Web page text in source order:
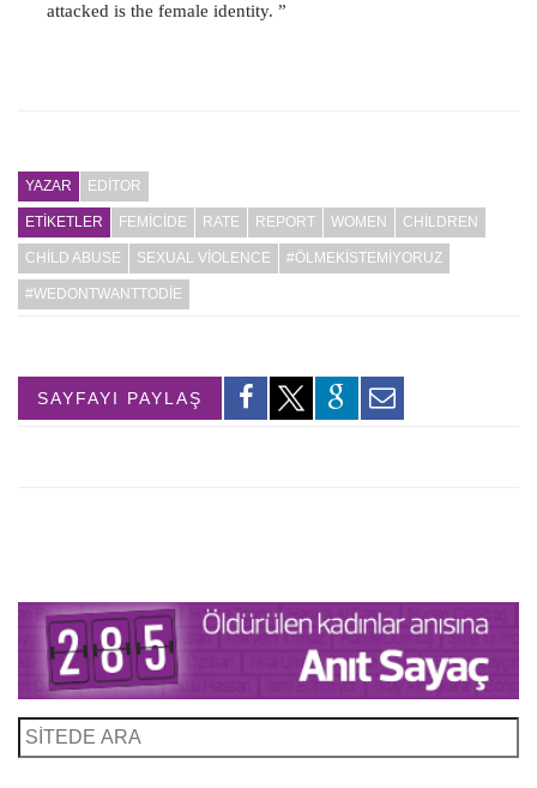
attacked is the female identity. ”
YAZAR EDITOR
ETİKETLER FEMICIDE RATE REPORT WOMEN CHILDREN
CHILD ABUSE SEXUAL VIOLENCE #ÖLMEKISTEMIYORUZ
#WEDONTWANTTODIE
SAYFAYI PAYLAŞ